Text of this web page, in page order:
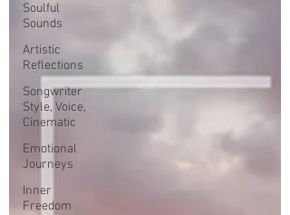
Soulful
Sounds
Artistic
Reflections
Songwriter
Style, Voice,
Cinematic
Emotional
Journeys
Inner
Freedom